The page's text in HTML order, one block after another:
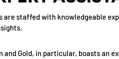
are staffed with knowledgeable
and Gold, in particular, boasts an